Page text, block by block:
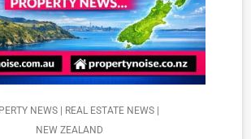
NEWS | REAL ESTATE NEWS |
NEW ZEALAND